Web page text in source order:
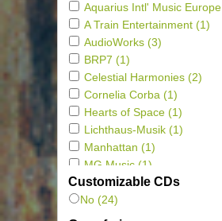
Aquarius Intl' Music Europe
A Train Entertainment (1)
AudioWorks (3)
BRP7 (1)
Celestial Harmonies (2)
Cornelia Corba (1)
Hearts of Space (1)
Lichthaus-Musik (1)
Manhattan (1)
MG Music (1)
New Earth Records
Oilios Music
Polyglobe Music
Customizable CDs
No (24)